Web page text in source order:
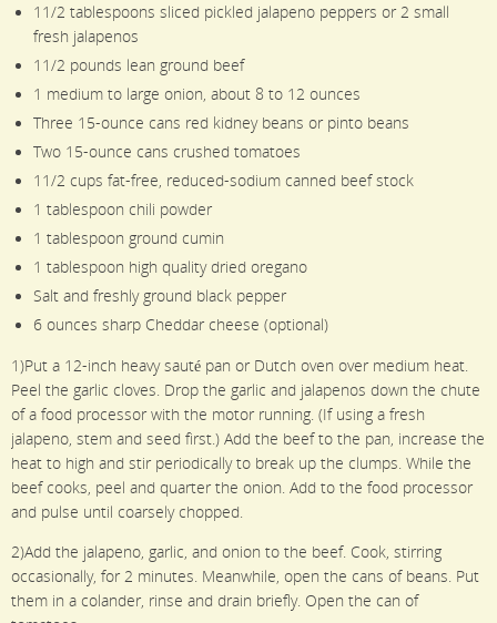
11/2 tablespoons sliced pickled jalapeno peppers or 2 small
fresh jalapenos
11/2 pounds lean ground beef
1 medium to large onion, about 8 to 12 ounces
Three 15-ounce cans red kidney beans or pinto beans
Two 15-ounce cans crushed tomatoes
11/2 cups fat-free, reduced-sodium canned beef stock
1 tablespoon chili powder
1 tablespoon ground cumin
1 tablespoon high quality dried oregano
Salt and freshly ground black pepper
6 ounces sharp Cheddar cheese (optional)
1)Put a 12-inch heavy sauté pan or Dutch oven over medium heat.
Peel the garlic cloves. Drop the garlic and jalapenos down the chute
of a food processor with the motor running. (If using a fresh
jalapeno, stem and seed first.) Add the beef to the pan, increase the
heat to high and stir periodically to break up the clumps. While the
beef cooks, peel and quarter the onion. Add to the food processor
and pulse until coarsely chopped.
2)Add the jalapeno, garlic, and onion to the beef. Cook, stirring
occasionally, for 2 minutes. Meanwhile, open the cans of beans. Put
them in a colander, rinse and drain briefly. Open the can of